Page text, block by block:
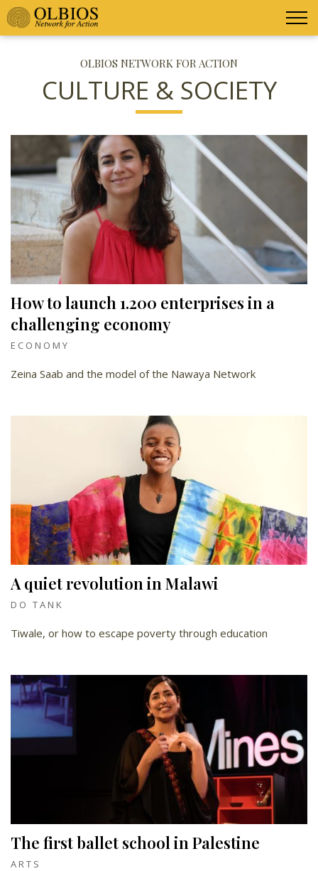
OLBIOS NETWORK FOR ACTION
CULTURE & SOCIETY
How to launch 1.200 enterprises in a
challenging economy
ECONOMY
Zeina Saab and the model of the Nawaya Network
A quiet revolution in Malawi
DO TANK
Tiwale, or how to escape poverty through education
The first ballet school in Palestine
ARTS